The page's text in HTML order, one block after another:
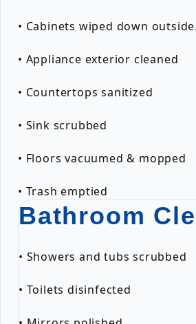
• Cabinets wiped down outside.
• Appliance exterior cleaned
• Countertops sanitized
• Sink scrubbed
• Floors vacuumed & mopped
• Trash emptied
Bathroom
• Showers and tubs scrubbed
• Toilets disinfected